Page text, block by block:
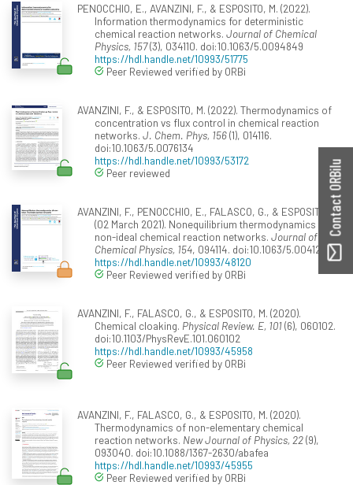
PENOCCHIO, E., AVANZINI, F., & ESPOSITO, M. (2022).
Information thermodynamics for deterministic
chemical reaction networks. Journal of Chemical
Physics, 157(3), 034110. doi:10.1063/5.0094849
https://hdl.handle.net/10993/51775
Peer Reviewed verified by ORBi
AVANZINI, F., & ESPOSITO, M. (2022). Thermodynamics of
concentration vs flux control in chemical reaction
networks. J. Chem. Phys, 156(1), 014116.
doi:10.1063/5.0076134
https://hdl.handle.net/10993/53172
Peer reviewed
AVANZINI, F., PENOCCHIO, E., FALASCO, G., & ESPOSITO, M.
(02 March 2021). Nonequilibrium thermodynamics of
non-ideal chemical reaction networks. Journal of
Chemical Physics, 154, 094114. doi:10.1063/5.0041225
https://hdl.handle.net/10993/48120
Peer Reviewed verified by ORBi
AVANZINI, F., FALASCO, G., & ESPOSITO, M. (2020).
Chemical cloaking. Physical Review. E, 101(6), 060102.
doi:10.1103/PhysRevE.101.060102
https://hdl.handle.net/10993/45958
Peer Reviewed verified by ORBi
AVANZINI, F., FALASCO, G., & ESPOSITO, M. (2020).
Thermodynamics of non-elementary chemical
reaction networks. New Journal of Physics, 22(9),
093040. doi:10.1088/1367-2630/abafea
https://hdl.handle.net/10993/45955
Peer Reviewed verified by ORBi
Contact ORBilu